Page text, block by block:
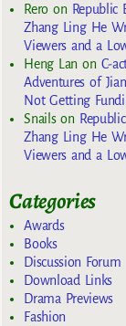
Reroon Republic
Zhang Ling He
Viewers and a
Heng Lan on C-
Adventures of
Not Getting
Snailson
Zhang Ling He
Viewers and a
Categories
Awards
Books
Discussion Forum
Download Links
Drama Previews
Fashion